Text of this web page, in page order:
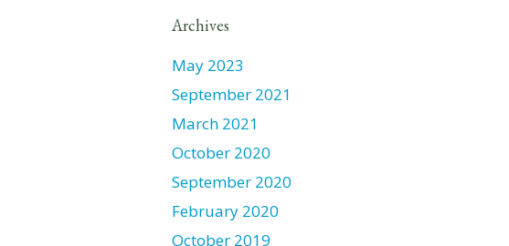
Archives
May 2023
September 2021
March 2021
October 2020
September 2020
February 2020
October 2019